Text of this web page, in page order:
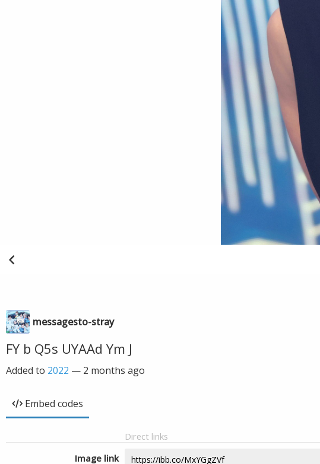
messagesto-stray
FY b Q5s UYAAd Ym J
Added to 2022 — 2 months ago
Embed codes
Direct links
Image link